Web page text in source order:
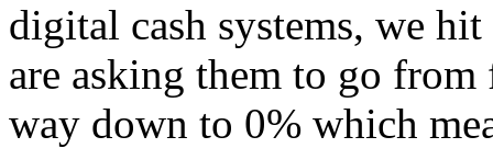
digital cash systems, we
are asking them to go from
way down to 0% which